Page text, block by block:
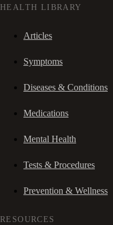
HEALTH LIBRARY
Articles
Symptoms
Diseases & Conditions
Medications
Mental Health
Tests & Procedures
Prevention & Wellness
RESOURCES